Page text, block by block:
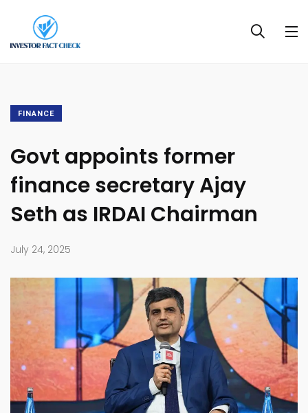
FINANCE
Govt appoints former
finance secretary Ajay
Seth as IRDAI Chairman
July 24, 2025